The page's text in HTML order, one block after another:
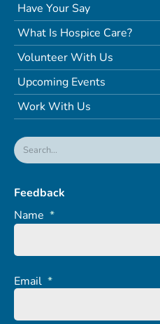
Have Your Say
What Is Hospice Care?
Volunteer With Us
Upcoming Events
Work With Us
Feedback
Name *
Email *